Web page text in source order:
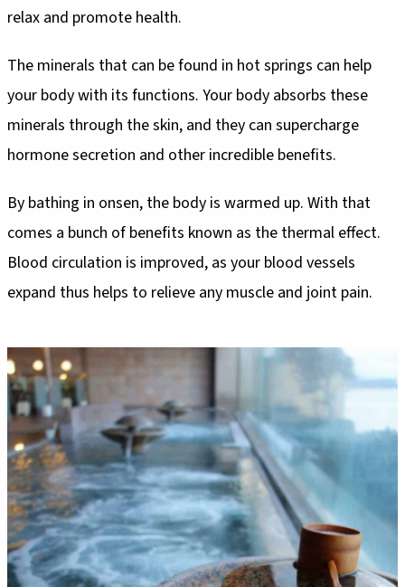
relax and promote health.
The minerals that can be found in hot springs can help
your body with its functions. Your body absorbs these
minerals through the skin, and they can supercharge
hormone secretion and other incredible benefits.
By bathing in onsen, the body is warmed up. With that
comes a bunch of benefits known as the thermal effect.
Blood circulation is improved, as your blood vessels
expand thus helps to relieve any muscle and joint pain.